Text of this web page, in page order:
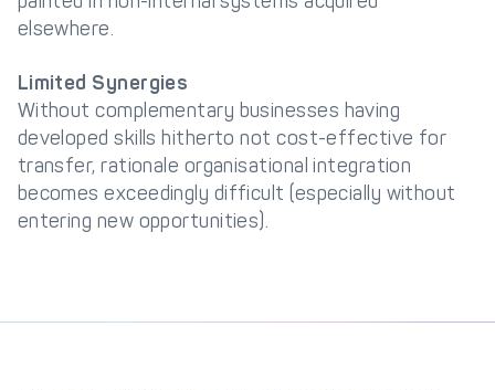
elsewhere.
Limited Synergies
Without complementary businesses having
developed skills hitherto not cost-effective for
transfer, rationale organisational integration
becomes exceedingly difficult (especially without
entering new opportunities).